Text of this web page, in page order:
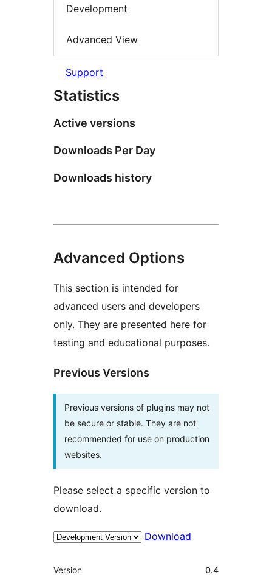
Development
Advanced View
Support
Statistics
Active versions
Downloads Per Day
Downloads history
Advanced Options
This section is intended for
advanced users and developers
only. They are presented here for
testing and educational purposes.
Previous Versions
Previous versions of plugins may not
be secure or stable. They are not
recommended for use on production
websites.
Please select a specific version to
download.
Download
Meta
Version 0.4